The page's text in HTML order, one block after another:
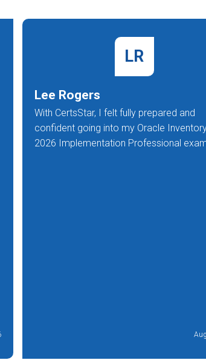
LR
Lee Rogers
With CertsStar, I felt fully prepared and
confident going into my Oracle
2026 Implementation Professional